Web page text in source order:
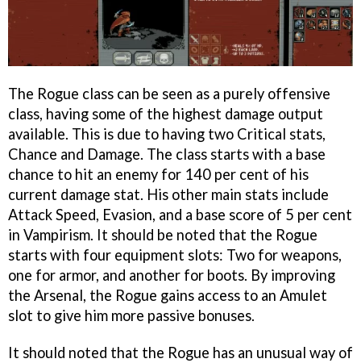
The Rogue class can be seen as a purely offensive
class, having some of the highest damage output
available. This is due to having two Critical stats,
Chance and Damage. The class starts with a base
chance to hit an enemy for 140 per cent of his
current damage stat. His other main stats include
Attack Speed, Evasion, and a base score of 5 per cent
in Vampirism. It should be noted that the Rogue
starts with four equipment slots: Two for weapons,
one for armor, and another for boots. By improving
the Arsenal, the Rogue gains access to an Amulet
slot to give him more passive bonuses.
It should noted that the Rogue has an unusual way of